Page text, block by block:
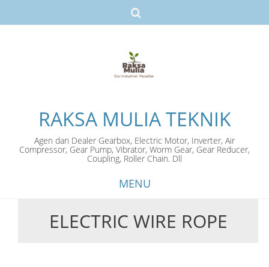
RAKSA MULIA TEKNIK
Agen dan Dealer Gearbox, Electric Motor, Inverter, Air
Compressor, Gear Pump, Vibrator, Worm Gear, Gear Reducer,
Coupling, Roller Chain. Dll
MENU
ELECTRIC WIRE ROPE